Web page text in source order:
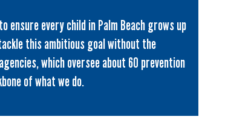
ensure every child in Palm Beach grows up
this ambitious goal without the
which oversee about 60 prevention
of what we do.